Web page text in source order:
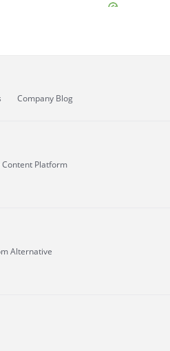
Company Blog
Content Platform
Alternative